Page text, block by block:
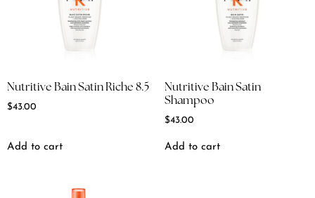
Nutritive Bain Satin Riche 8.5
$43.00
Add to cart
Nutritive Bain Satin
Shampoo
$43.00
Add to cart